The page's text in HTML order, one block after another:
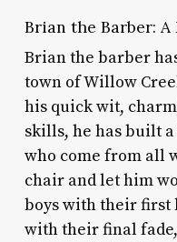
Brian the Barber:
Brian the barber
town of Willow
his quick wit,
skills, he has built
who come from all
chair and let him
boys with their first
with their final